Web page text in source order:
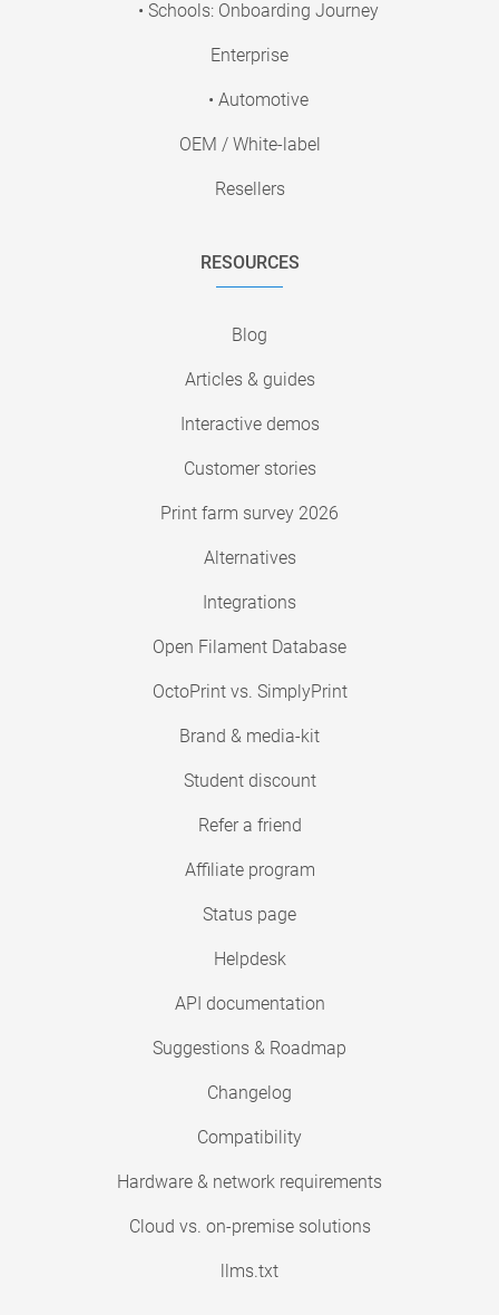
• Schools: Onboarding Journey
Enterprise
• Automotive
OEM / White-label
Resellers
RESOURCES
Blog
Articles & guides
Interactive demos
Customer stories
Print farm survey 2026
Alternatives
Integrations
Open Filament Database
OctoPrint vs. SimplyPrint
Brand & media-kit
Student discount
Refer a friend
Affiliate program
Status page
Helpdesk
API documentation
Suggestions & Roadmap
Changelog
Compatibility
Hardware & network requirements
Cloud vs. on-premise solutions
llms.txt